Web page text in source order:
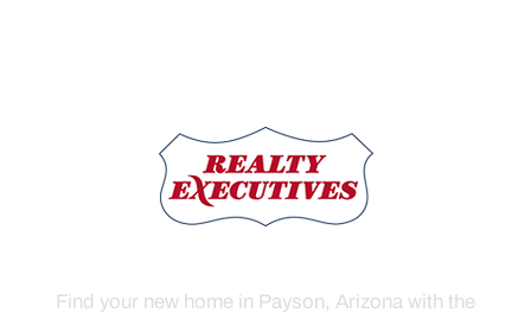
Find your new home in Payson, Arizona with the